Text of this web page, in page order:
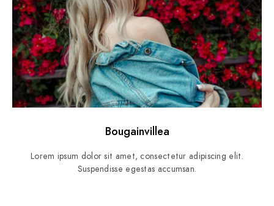
Bougainvillea
Lorem ipsum dolor sit amet, consectetur adipiscing elit.
Suspendisse egestas accumsan.